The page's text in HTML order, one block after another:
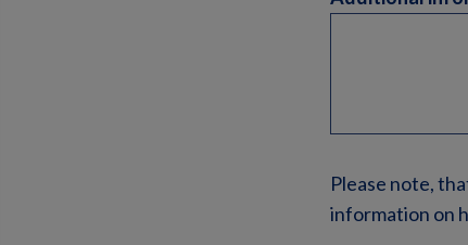
Please note,
information on